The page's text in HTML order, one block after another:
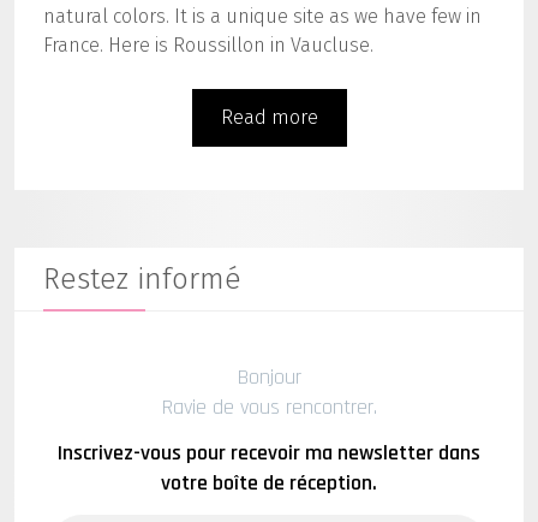
natural colors. It is a unique site as we have few in
France. Here is Roussillon in Vaucluse.
Read more
Restez informé
Bonjour
Ravie de vous rencontrer.
Inscrivez-vous pour recevoir ma newsletter dans
votre boîte de réception.